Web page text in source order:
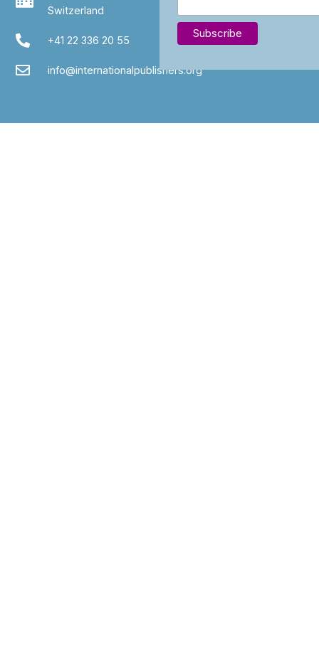
Switzerland
+41 22 336 20 55
info@internationalpublishers.org